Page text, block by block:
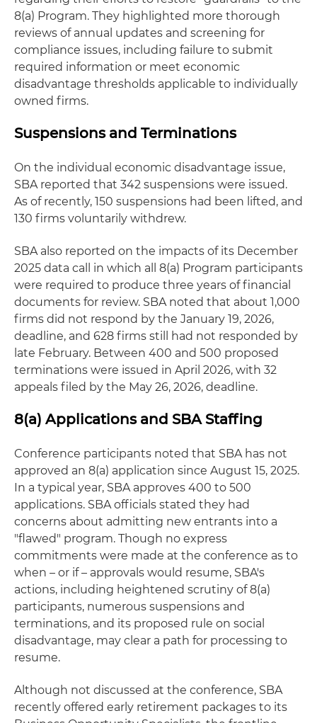
8(a) Program. They highlighted more thorough
reviews of annual updates and screening for
compliance issues, including failure to submit
required information or meet economic
disadvantage thresholds applicable to individually
owned firms.
Suspensions and Terminations
On the individual economic disadvantage issue,
SBA reported that 342 suspensions were issued.
As of recently, 150 suspensions had been lifted, and
130 firms voluntarily withdrew.
SBA also reported on the impacts of its December
2025 data call in which all 8(a) Program participants
were required to produce three years of financial
documents for review. SBA noted that about 1,000
firms did not respond by the January 19, 2026,
deadline, and 628 firms still had not responded by
late February. Between 400 and 500 proposed
terminations were issued in April 2026, with 32
appeals filed by the May 26, 2026, deadline.
8(a) Applications and SBA Staffing
Conference participants noted that SBA has not
approved an 8(a) application since August 15, 2025.
In a typical year, SBA approves 400 to 500
applications. SBA officials stated they had
concerns about admitting new entrants into a
"flawed" program. Though no express
commitments were made at the conference as to
when – or if – approvals would resume, SBA's
actions, including heightened scrutiny of 8(a)
participants, numerous suspensions and
terminations, and its proposed rule on social
disadvantage, may clear a path for processing to
resume.
Although not discussed at the conference, SBA
recently offered early retirement packages to its